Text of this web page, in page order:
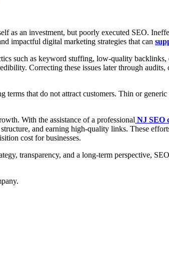
as an investment, but poorly executed SEO.
impactful digital marketing strategies that can
such as keyword stuffing, low-quality
Correcting these issues later through
that do not attract customers. Thin or
With the assistance of a professional NJ SEO
and earning high-quality links. These
cost for businesses.
transparency, and a long-term perspective,